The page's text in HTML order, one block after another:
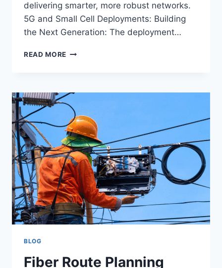
delivering smarter, more robust networks.
5G and Small Cell Deployments: Building
the Next Generation: The deployment…
READ MORE
BLOG
Fiber Route Planning